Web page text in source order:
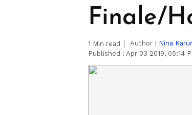
Finale/
1 Min read Author : Nina
Published : Apr 03 2019, 05:14